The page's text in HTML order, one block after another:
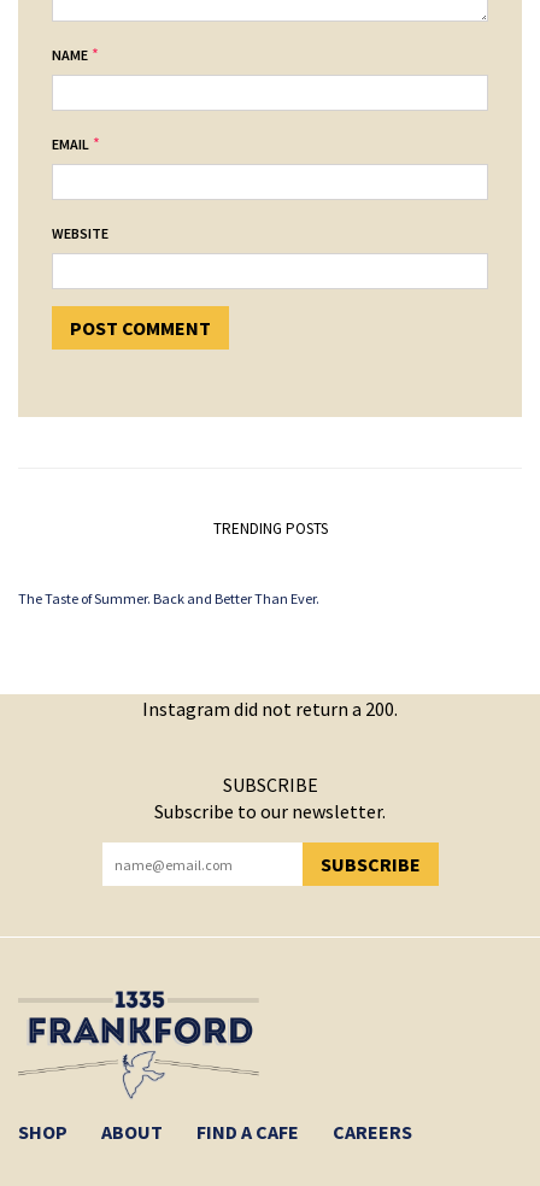
NAME *
EMAIL *
WEBSITE
TRENDING POSTS
The Taste of Summer. Back and Better Than Ever.
Instagram did not return a 200.
SUBSCRIBE
Subscribe to our newsletter.
SUBSCRIBE
YOU HAVE SUCCESSFULLY SUBSCRIBED!
SHOP ABOUT FIND A CAFE CAREERS